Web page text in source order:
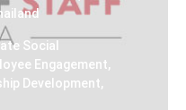
Social
Engagement,
Development,